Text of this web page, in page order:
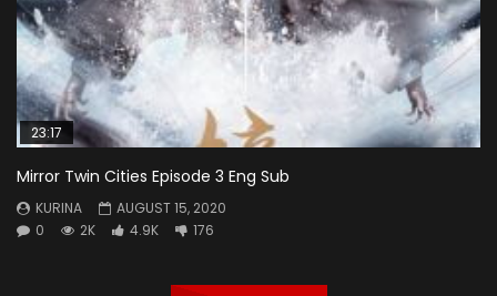
23:17
Mirror Twin Cities Episode 3 Eng Sub
KURINA
AUGUST 15, 2020
0
2K 4.9K 176